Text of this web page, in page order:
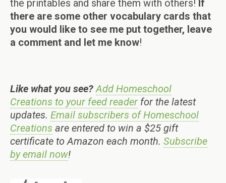
the printables and share them with others! If
there are some other vocabulary cards that
you would like to see me put together, leave
a comment and let me know!
Like what you see? Add Homeschool
Creations to your feed reader for the latest
updates. Email subscribers of Homeschool
Creations are entered to win a $25 gift
certificate to Amazon each month. Subscribe
by email now!